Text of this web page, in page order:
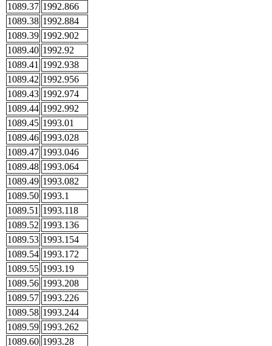
1089.37 1992.866
1089.38 1992.884
1089.39 1992.902
1089.40 1992.92
1089.41 1992.938
1089.42 1992.956
1089.43 1992.974
1089.44 1992.992
1089.45 1993.01
1089.46 1993.028
1089.47 1993.046
1089.48 1993.064
1089.49 1993.082
1089.50 1993.1
1089.51 1993.118
1089.52 1993.136
1089.53 1993.154
1089.54 1993.172
1089.55 1993.19
1089.56 1993.208
1089.57 1993.226
1089.58 1993.244
1089.59 1993.262
1089.60 1993.28